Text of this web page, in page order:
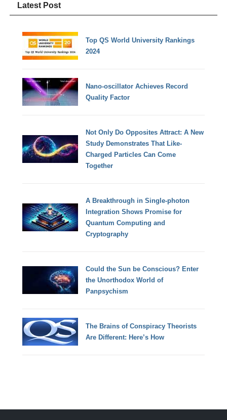
Latest Post
Top QS World University Rankings
2024
Nano-oscillator Achieves Record
Quality Factor
Not Only Do Opposites Attract: A New
Study Demonstrates That Like-
Charged Particles Can Come
Together
A Breakthrough in Single-photon
Integration Shows Promise for
Quantum Computing and
Cryptography
Could the Sun be Conscious? Enter
the Unorthodox World of
Panpsychism
The Brains of Conspiracy Theorists
Are Different: Here’s How